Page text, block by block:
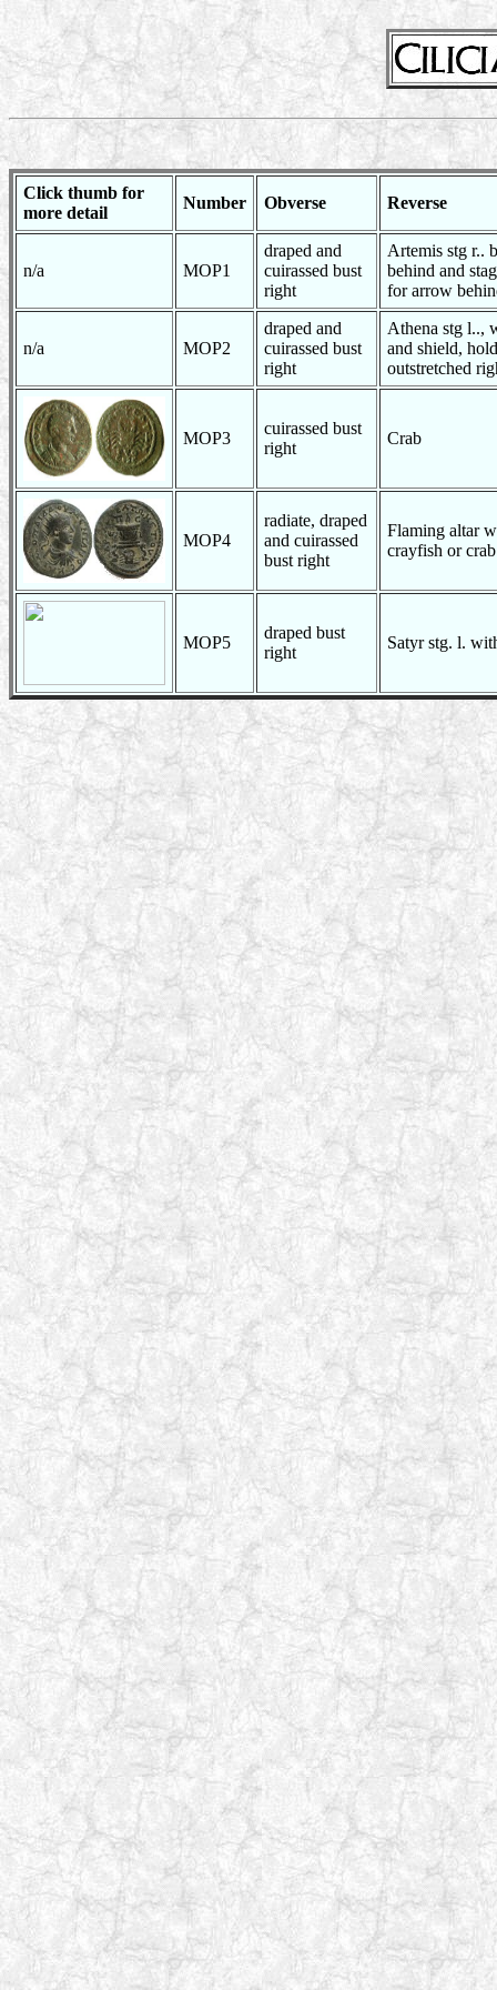
Click thumb for
more detail
Number Obverse Reverse
n/a MOP1
draped and
cuirassed bust
right
Artemis stg r..
behind and
for arrow
n/a MOP2
draped and
cuirassed bust
right
Athena stg l..,
and shield,
outstretched
MOP3
cuirassed bust
right
Crab
MOP4
radiate, draped
and cuirassed
bust right
Flaming altar
crayfish or
MOP5
draped bust
right
Satyr stg. l.